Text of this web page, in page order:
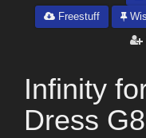
Freestuff
Infinity
Dress